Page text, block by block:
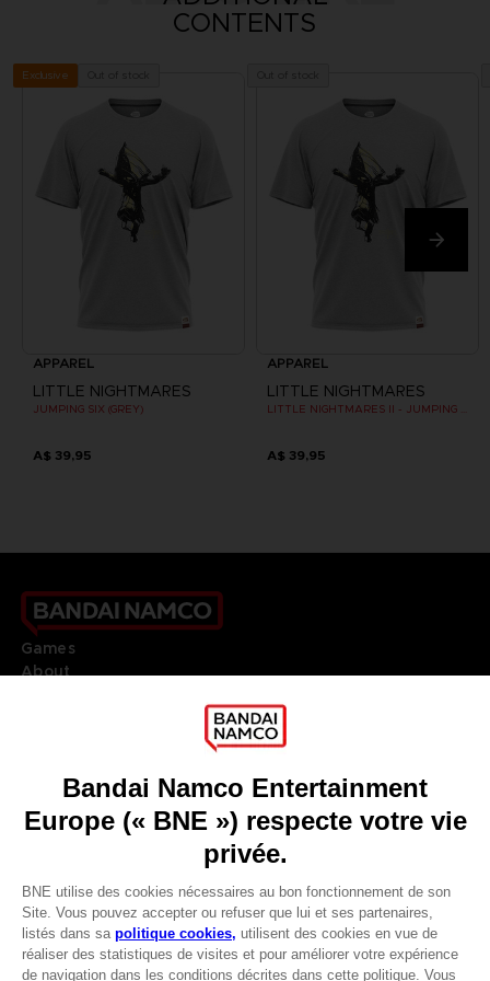
CONTENTS
Exclusive
APPAREL
LITTLE NIGHTMARES
JUMPING SIX (GREY)
A$ 39,95
APPAREL
LITTLE NIGHTMARES
A$ 39,95
Games
About
Go toOur support
REGISTER A GAME
JOIN THE CLUB!
FRANÇAIS